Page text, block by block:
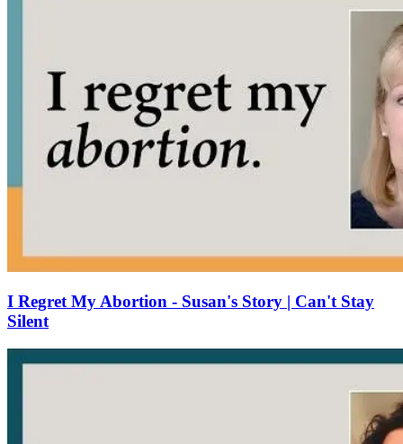
I Regret My Abortion - Susan's Story | Can't Stay
Silent